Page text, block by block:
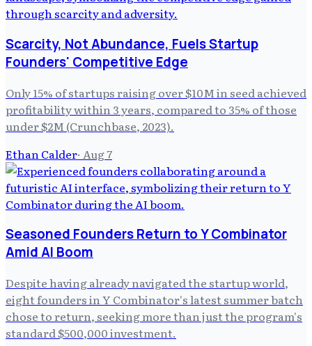
Scarcity, Not Abundance, Fuels Startup
Founders' Competitive Edge
Only 15% of startups raising over $10M in seed achieved
profitability within 3 years, compared to 35% of those
under $2M (Crunchbase, 2023).
Ethan Calder· Aug 7
Seasoned Founders Return to Y Combinator
Amid AI Boom
Despite having already navigated the startup world,
eight founders in Y Combinator's latest summer batch
chose to return, seeking more than just the program's
standard $500,000 investment.